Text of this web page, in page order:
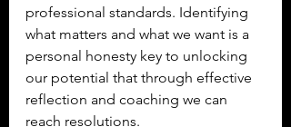
professional standards. Identifying
what matters and what we want is a
personal honesty key to unlocking
our potential that through effective
reflection and coaching we can
reach resolutions.